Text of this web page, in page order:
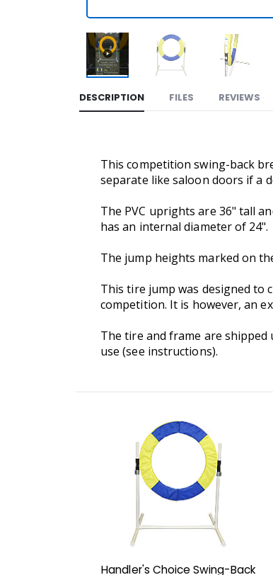
DESCRIPTION FILES REVIEWS
This competition swing-back
separate like saloon doors if a
The PVC uprights are 36" tall
has an internal diameter of 24".
The jump heights marked on
This tire jump was designed to
competition. It is however, an
The tire and frame are
use (see instructions).
Handler's Choice Swing-Back